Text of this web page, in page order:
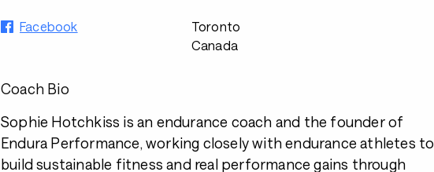
Facebook
Toronto
Canada
Coach Bio
Sophie Hotchkiss is an endurance coach and the founder of
Endura Performance, working closely with endurance athletes to
build sustainable fitness and real performance gains through